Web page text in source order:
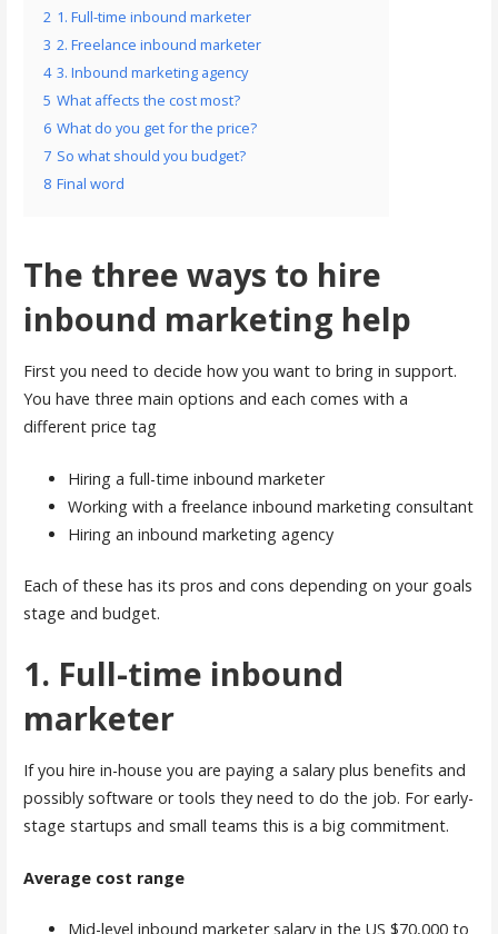
2 1. Full-time inbound marketer
3 2. Freelance inbound marketer
4 3. Inbound marketing agency
5 What affects the cost most?
6 What do you get for the price?
7 So what should you budget?
8 Final word
The three ways to hire
inbound marketing help
First you need to decide how you want to bring in support.
You have three main options and each comes with a
different price tag
Hiring a full-time inbound marketer
Working with a freelance inbound marketing consultant
Hiring an inbound marketing agency
Each of these has its pros and cons depending on your goals
stage and budget.
1. Full-time inbound
marketer
If you hire in-house you are paying a salary plus benefits and
possibly software or tools they need to do the job. For early-
stage startups and small teams this is a big commitment.
Average cost range
Mid-level inbound marketer salary in the US $70,000 to